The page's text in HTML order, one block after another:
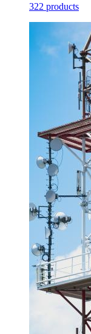
322 products